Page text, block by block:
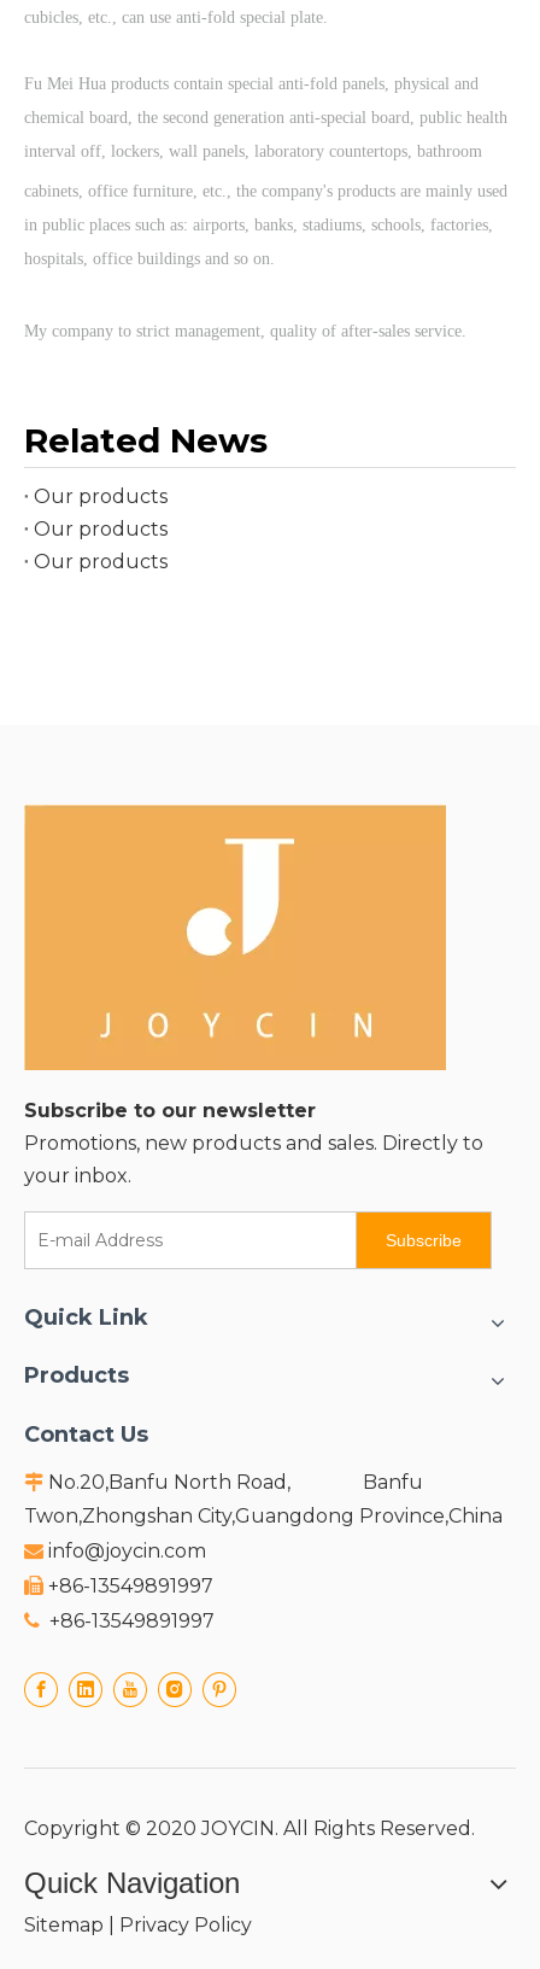
cubicles, etc., can use anti-fold special plate.
Fu Mei Hua products contain special anti-fold panels, physical and
chemical board, the second generation anti-special board, public health
interval off, lockers, wall panels, laboratory countertops, bathroom
cabinets, office furniture, etc., the company's products are mainly used
in public places such as: airports, banks, stadiums, schools, factories,
hospitals, office buildings and so on.
My company to strict management, quality of after-sales service.
Related News
Our products
Our products
Our products
Subscribe to our newsletter
Promotions, new products and sales. Directly to
your inbox.
Subscribe
Quick Link
Products
Contact Us
 No.20,Banfu North Road, Banfu
Twon,Zhongshan City,Guangdong Province,China
 info@joycin.com
 +86-13549891997
 +86-13549891997
Copyright © 2020 JOYCIN. All Rights Reserved.
Quick Navigation
Sitemap Privacy Policy